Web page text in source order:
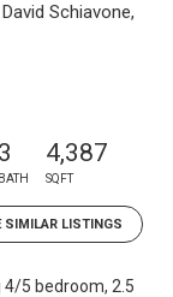
Schiavone,
3
BATH
4,387
SQFT
SIMILAR LISTINGS
5 bedroom, 2.5